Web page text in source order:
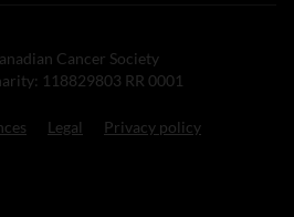
Cancer Society
118829803 RR 0001
Legal Privacy policy